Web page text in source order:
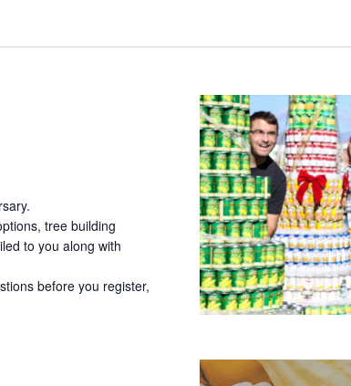
tree building
to you along with
before you register,